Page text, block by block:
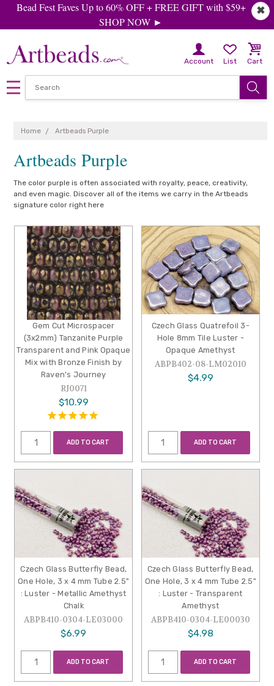
✖
Bead Fest Faves Up to 60% OFF + FREE GIFT with $59+
SHOP NOW ►
Account List Cart
Home Artbeads Purple
Artbeads Purple
The color purple is often associated with royalty, peace, creativity,
and even magic. Discover all of the items we carry in the Artbeads
signature color right here
Gem Cut Microspacer
(3x2mm) Tanzanite Purple
Transparent and Pink Opaque
Mix with Bronze Finish by
Raven's Journey
RJ0071
$10.99
ADD TO CART
Czech Glass Quatrefoil 3-
Hole 8mm Tile Luster -
Opaque Amethyst
ABPB402-08-LM02010
$4.99
ADD TO CART
Czech Glass Butterfly Bead,
One Hole, 3 x 4 mm Tube 2.5"
: Luster - Metallic Amethyst
Chalk
ABPB410-0304-LE03000
$6.99
ADD TO CART
Czech Glass Butterfly Bead,
One Hole, 3 x 4 mm Tube 2.5"
: Luster - Transparent
Amethyst
ABPB410-0304-LE00030
$4.98
ADD TO CART